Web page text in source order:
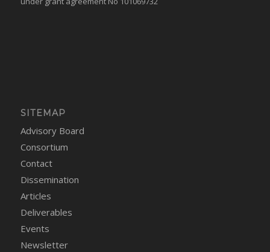
SITEMAP
Advisory Board
Consortium
Contact
Dissemination
Articles
Deliverables
Events
Newsletter